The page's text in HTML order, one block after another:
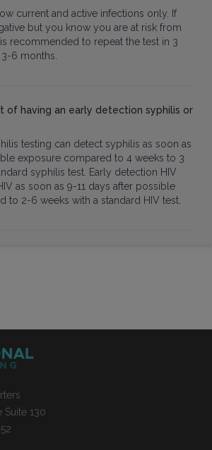
current and active infections only. If
but you know you are at risk from
recommended to repeat the test in 3
6 months.
of having an early detection syphilis or
testing can detect syphilis as soon as
exposure compared to 4 weeks to 3
syphilis test. Early detection HIV
as soon as 9-11 days after possible
to 2-6 weeks with a standard HIV test.
130